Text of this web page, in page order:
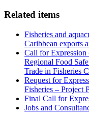
Related items
Fisheries and
Caribbean exports
Call for
Regional Food
Trade in Fisheries
Request for
Fisheries – Project
Final Call for
Jobs and